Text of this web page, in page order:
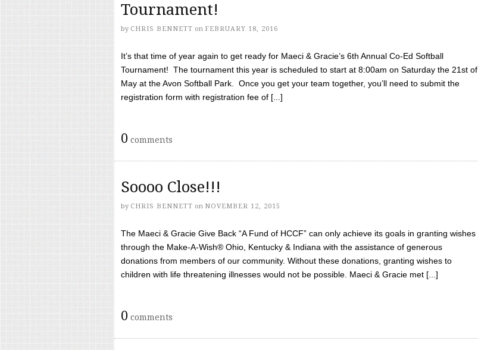
Tournament!
by CHRIS BENNETT on FEBRUARY 18, 2016
It’s that time of year again to get ready for Maeci & Gracie’s 6th Annual Co-Ed Softball
Tournament! The tournament this year is scheduled to start at 8:00am on Saturday the 21st of
May at the Avon Softball Park. Once you get your team together, you’ll need to submit the
registration form with registration fee of [...]
0 comments
Soooo Close!!!
by CHRIS BENNETT on NOVEMBER 12, 2015
The Maeci & Gracie Give Back “A Fund of HCCF” can only achieve its goals in granting wishes
through the Make-A-Wish® Ohio, Kentucky & Indiana with the assistance of generous
donations from members of our community. Without these donations, granting wishes to
children with life threatening illnesses would not be possible. Maeci & Gracie met [...]
0 comments